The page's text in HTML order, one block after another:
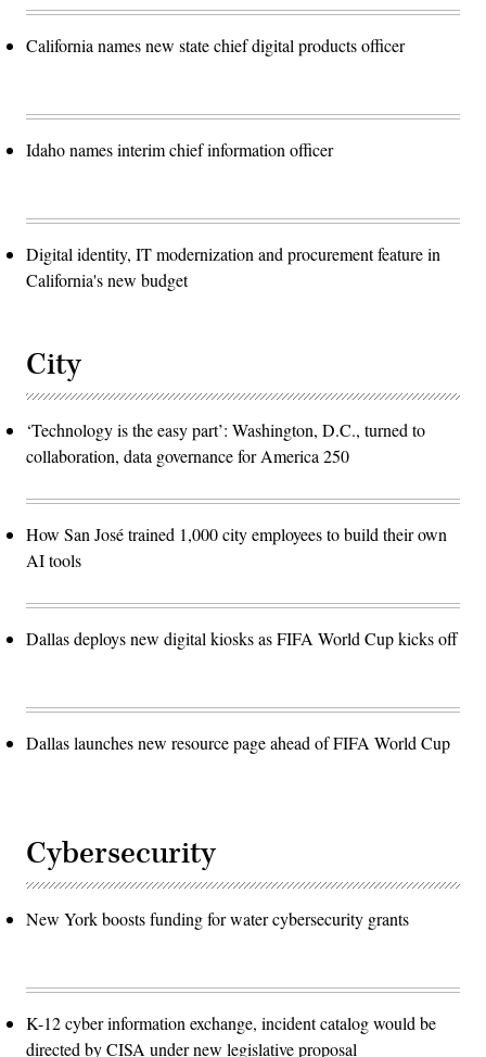
California names new state chief digital products officer
Idaho names interim chief information officer
Digital identity, IT modernization and procurement feature in
California's new budget
City
‘Technology is the easy part’: Washington, D.C., turned to
collaboration, data governance for America 250
How San José trained 1,000 city employees to build their own
AI tools
Dallas deploys new digital kiosks as FIFA World Cup kicks off
Dallas launches new resource page ahead of FIFA World Cup
Cybersecurity
New York boosts funding for water cybersecurity grants
K-12 cyber information exchange, incident catalog would be
directed by CISA under new legislative proposal